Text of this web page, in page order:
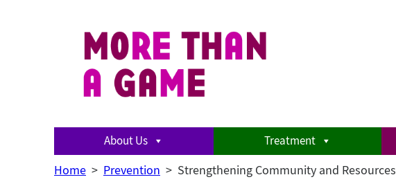
About Us Treatment
Home > Prevention > Strengthening Community and Resources